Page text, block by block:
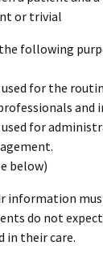
or trivial
following
for the
and
for
below)
information
do not
in their care.